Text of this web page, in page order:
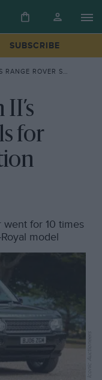
SUBSCRIBE
FOR £175,000 AT AUCTION
for
went for 10 times
model